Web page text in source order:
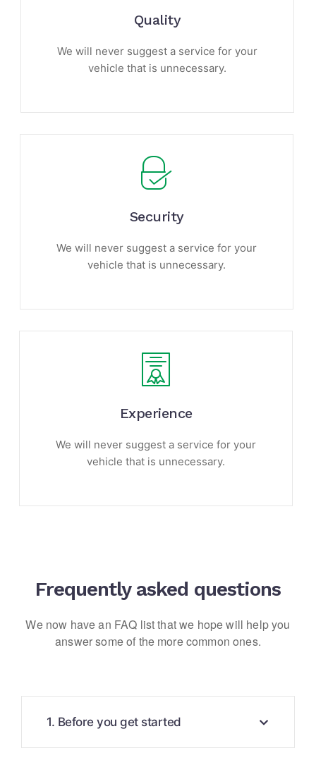
Quality
We will never suggest a service for your
vehicle that is unnecessary.
Security
We will never suggest a service for your
vehicle that is unnecessary.
Experience
We will never suggest a service for your
vehicle that is unnecessary.
Frequently asked questions
We now have an FAQ list that we hope will help you
answer some of the more common ones.
1. Before you get started